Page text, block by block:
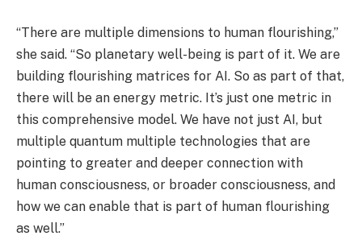
“There are multiple dimensions to human flourishing,”
she said. “So planetary well-being is part of it. We are
building flourishing matrices for AI. So as part of that,
there will be an energy metric. It’s just one metric in
this comprehensive model. We have not just AI, but
multiple quantum multiple technologies that are
pointing to greater and deeper connection with
human consciousness, or broader consciousness, and
how we can enable that is part of human flourishing
as well.”